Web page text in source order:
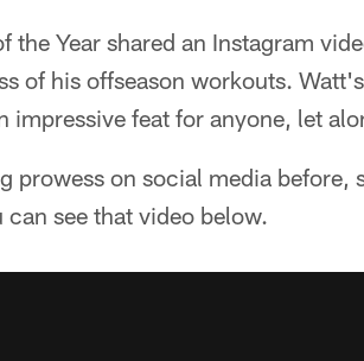
the Year shared an Instagram
of his offseason workouts.
feat for anyone, let
prowess on social media before,
see that video below.